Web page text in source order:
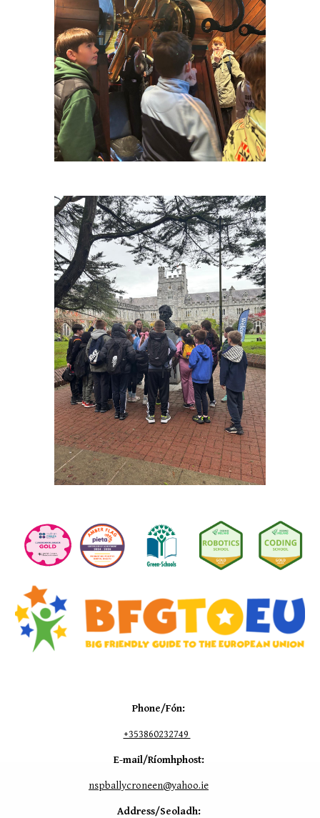
Phone/Fón:
+353860232749
E-mail/Ríomhphost:
nspballycroneen@yahoo.ie
Address/Seoladh: